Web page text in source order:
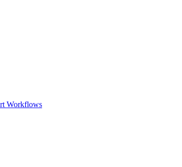
Workflows